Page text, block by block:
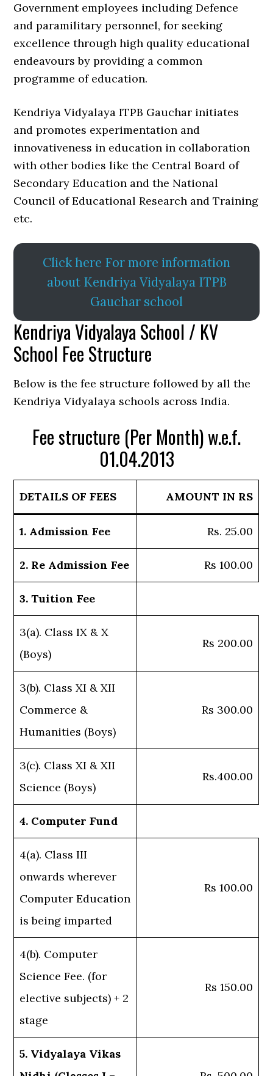
Government employees including Defence
and paramilitary personnel, for seeking
excellence through high quality educational
endeavours by providing a common
programme of education.
Kendriya Vidyalaya ITPB Gauchar initiates
and promotes experimentation and
innovativeness in education in collaboration
with other bodies like the Central Board of
Secondary Education and the National
Council of Educational Research and Training
etc.
Click here For more information
about Kendriya Vidyalaya ITPB
Gauchar school
Kendriya Vidyalaya School / KV
School Fee Structure
Below is the fee structure followed by all the
Kendriya Vidyalaya schools across India.
Fee structure (Per Month) w.e.f.
01.04.2013
DETAILS OF FEES AMOUNT IN RS
1. Admission Fee Rs. 25.00
2. Re Admission Fee Rs 100.00
3. Tuition Fee
3(a). Class IX & X
(Boys)
Rs 200.00
3(b). Class XI & XII
Commerce &
Humanities (Boys)
Rs 300.00
3(c). Class XI & XII
Science (Boys)
Rs.400.00
4. Computer Fund
4(a). Class III
onwards wherever
Computer Education
is being imparted
Rs 100.00
4(b). Computer
Science Fee. (for
elective subjects) + 2
stage
Rs 150.00
5. Vidyalaya Vikas